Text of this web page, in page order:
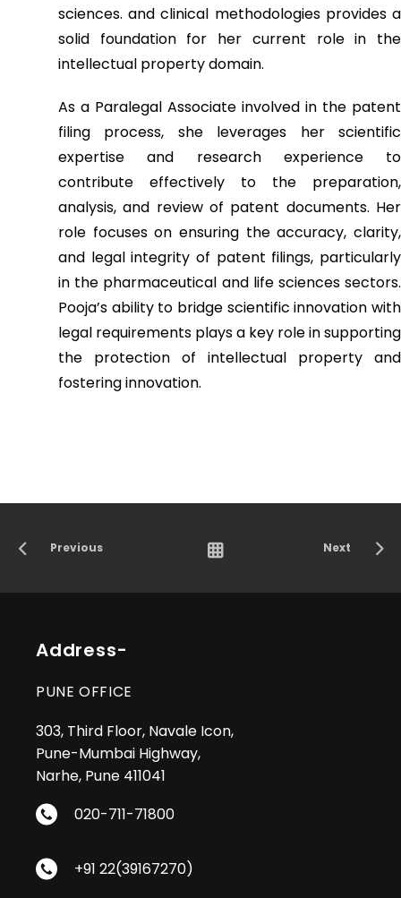
sciences. and clinical methodologies provides a
solid foundation for her current role in the
intellectual property domain.
As a Paralegal Associate involved in the patent
filing process, she leverages her scientific
expertise and research experience to
contribute effectively to the preparation,
analysis, and review of patent documents. Her
role focuses on ensuring the accuracy, clarity,
and legal integrity of patent filings, particularly
in the pharmaceutical and life sciences sectors.
Pooja’s ability to bridge scientific innovation with
legal requirements plays a key role in supporting
the protection of intellectual property and
fostering innovation.
Previous Next
Address-
PUNE OFFICE
303, Third Floor, Navale Icon,
Pune-Mumbai Highway,
Narhe, Pune 411041
020-711-71800
+91 22(39167270)